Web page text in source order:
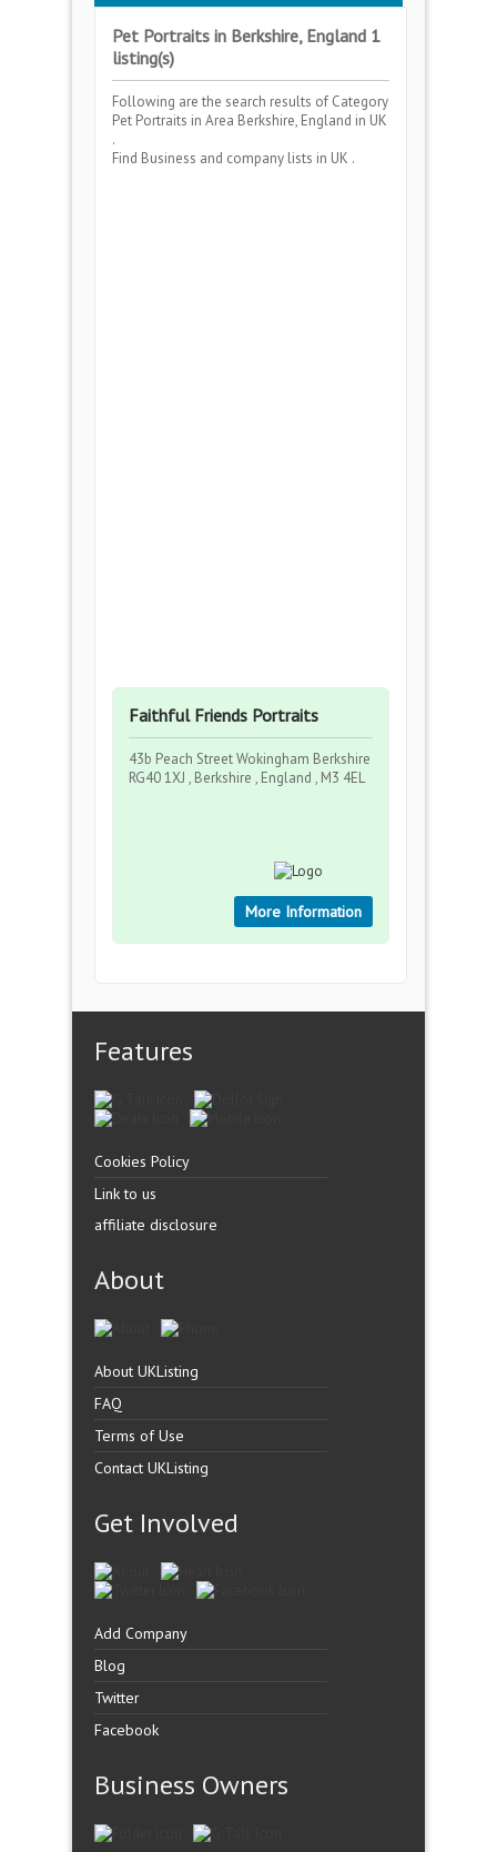
Pet Portraits in Berkshire, England 1
listing(s)
Following are the search results of Category
Pet Portraits in Area Berkshire, England in UK
.
Find Business and company lists in UK .
Faithful Friends Portraits
43b Peach Street Wokingham Berkshire
RG40 1XJ , Berkshire , England , M3 4EL
More Information
Features
Cookies Policy
Link to us
affiliate disclosure
About
About UKListing
FAQ
Terms of Use
Contact UKListing
Get Involved
Add Company
Blog
Twitter
Facebook
Business Owners